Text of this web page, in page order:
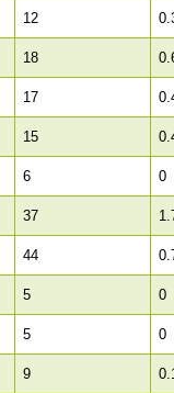
12
18
17
15
6
0
37
44
5
0
5
0
9